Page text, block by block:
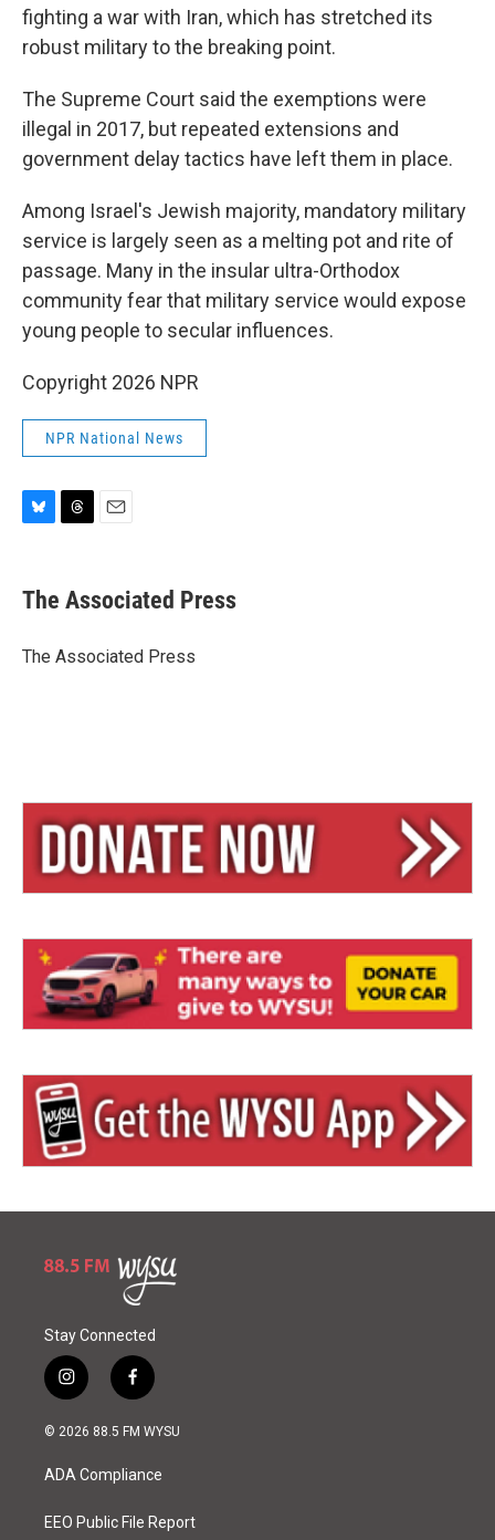
fighting a war with Iran, which has stretched its
robust military to the breaking point.
The Supreme Court said the exemptions were
illegal in 2017, but repeated extensions and
government delay tactics have left them in place.
Among Israel's Jewish majority, mandatory military
service is largely seen as a melting pot and rite of
passage. Many in the insular ultra-Orthodox
community fear that military service would expose
young people to secular influences.
Copyright 2026 NPR
NPR National News
e
s
y
e
a
s
i
l
The Associated Press
The Associated Press
Stay Connected
i
n
s
a
g
a
f
a
c
o
k
© 2026 88.5 FM WYSU
ADA Compliance
EEO Public File Report